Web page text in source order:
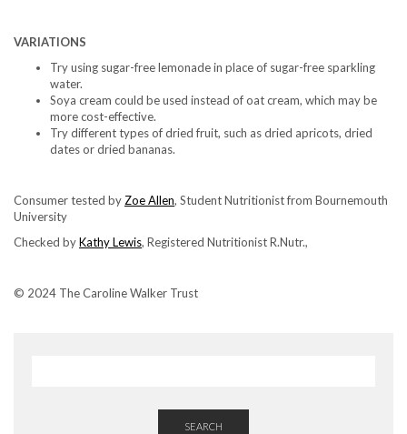
VARIATIONS
Try using sugar-free lemonade in place of sugar-free sparkling
water.
Soya cream could be used instead of oat cream, which may be
more cost-effective.
Try different types of dried fruit, such as dried apricots, dried
dates or dried bananas.
Consumer tested byZoe Allen, Student Nutritionist from Bournemouth
University
Checked byKathy Lewis, Registered Nutritionist R.Nutr.,
© 2024 The Caroline Walker Trust
SEARCH